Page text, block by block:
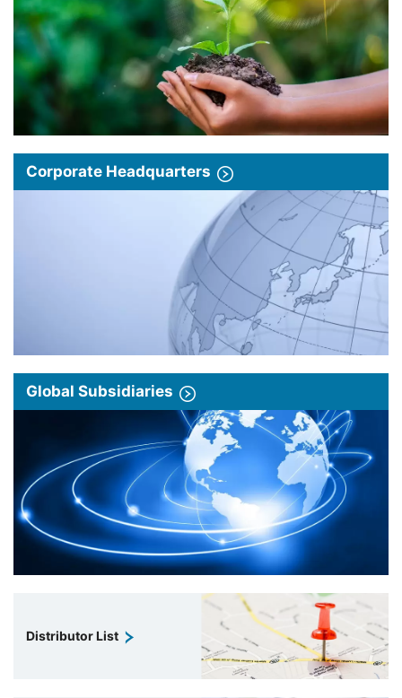
Corporate Headquarters
Global Subsidiaries
Distributor List